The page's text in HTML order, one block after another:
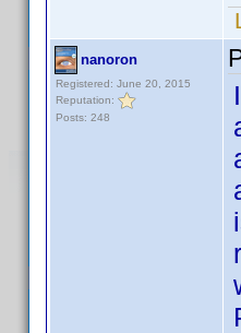
nanoron
Registered: June 20, 2015
Reputation:
Posts: 248